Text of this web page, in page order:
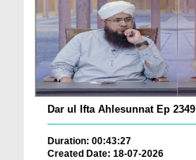
Dar ul Ifta Ahlesunnat Ep 2349
Duration: 00:43:27
Created Date: 18-07-2026